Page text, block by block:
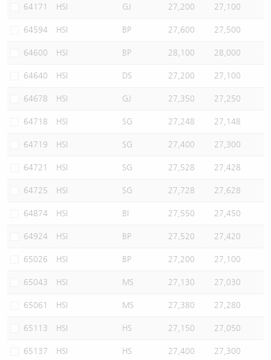
64171 HSI GJ 27,200 27,100
64594 HSI BP 27,600 27,500
64600 HSI BP 28,100 28,000
64640 HSI DS 27,200 27,100
64678 HSI GJ 27,350 27,250
64718 HSI SG 27,248 27,148
64719 HSI SG 27,400 27,300
64721 HSI SG 27,528 27,428
64725 HSI SG 27,728 27,628
64874 HSI BI 27,550 27,450
64924 HSI BP 27,520 27,420
65026 HSI BP 27,200 27,100
65043 HSI MS 27,130 27,030
65061 HSI MS 27,380 27,280
65113 HSI HS 27,150 27,050
65137 HSI HS 27,400 27,300